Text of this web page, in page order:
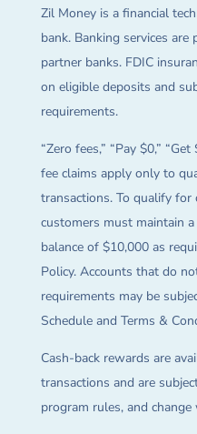
Zil Money is a financial
bank. Banking services
partner banks. FDIC
on eligible deposits and
requirements.
“Zero fees,” “Pay $0,”
fee claims apply only to
transactions. To qualify for
customers must maintain
balance of $10,000 as
Policy. Accounts that do
requirements may be
Schedule and Terms &
Cash-back rewards are
transactions and are
program rules, and